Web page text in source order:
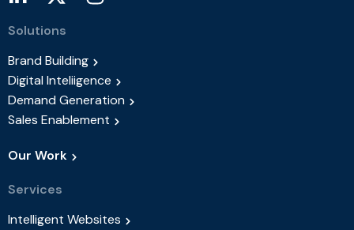
Solutions
Brand Building
Digital Inteliigence
Demand Generation
Sales Enablement
Our Work
Services
Intelligent Websites